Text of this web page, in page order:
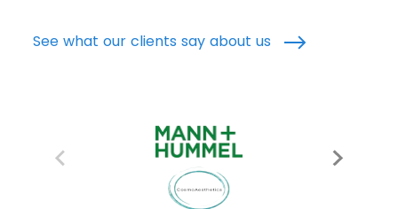
See what our clients say about us